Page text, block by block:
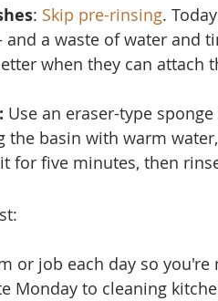
: Skip pre-rinsing.
a waste of water and
when they can attach
Use an eraser-type
the basin with warm
for five minutes, then
or job each day so
Monday to cleaning